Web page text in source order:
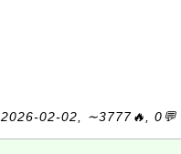
2026-02-02, ∼3777🔥, 0💬